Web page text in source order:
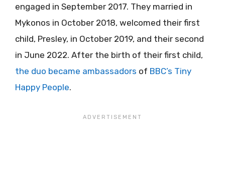
engaged in September 2017. They married in
Mykonos in October 2018, welcomed their first
child, Presley, in October 2019, and their second
in June 2022. After the birth of their first child,
the duo became ambassadors of BBC’s Tiny
Happy People.